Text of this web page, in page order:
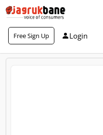
Free Sign Up Login